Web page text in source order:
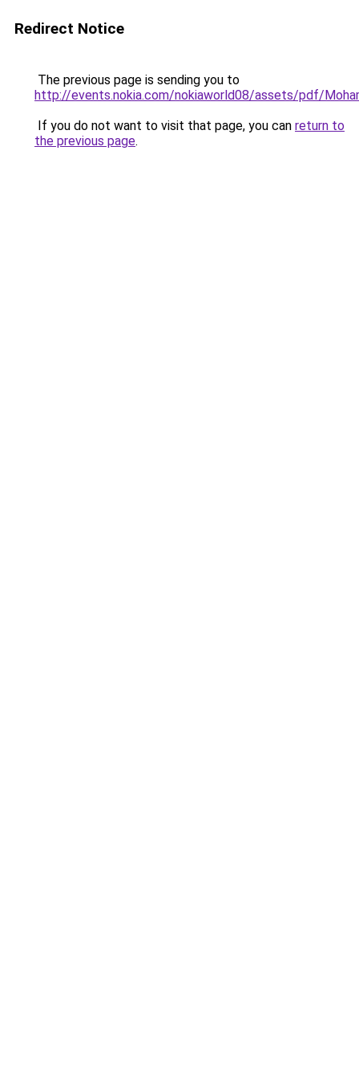
Redirect Notice
The previous page is sending you to
http://events.nokia.com/nokiaworld08/assets/pdf/
If you do not want to visit that page, you can return to
the previous page.